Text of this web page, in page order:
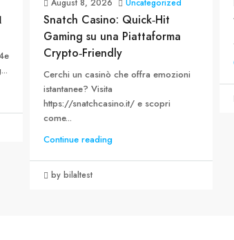
August 8, 2026 Uncategorized
Snatch Casino: Quick‑Hit
Gaming su una Piattaforma
Crypto‑Friendly
Cerchi un casinò che offra emozioni
istantanee? Visita
https://snatchcasino.it/ e scopri
come...
Continue reading
by bilaltest